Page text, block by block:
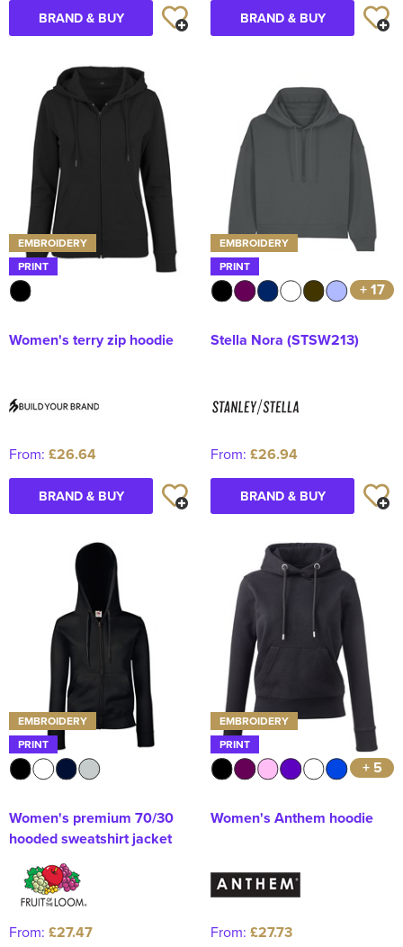
BRAND & BUY BRAND & BUY
EMBROIDERY
PRINT
Women's terry zip hoodie
From: £26.64
BRAND & BUY
EMBROIDERY
PRINT
+ 17
Stella Nora (STSW213)
From: £26.94
BRAND & BUY
EMBROIDERY
PRINT
Women's premium 70/30
hooded sweatshirt jacket
From: £27.47
EMBROIDERY
PRINT
+ 5
Women's Anthem hoodie
From: £27.73